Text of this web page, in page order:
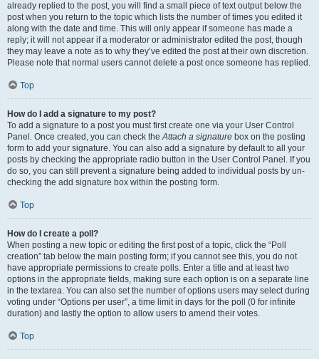
already replied to the post, you will find a small piece of text output below the
post when you return to the topic which lists the number of times you edited it
along with the date and time. This will only appear if someone has made a
reply; it will not appear if a moderator or administrator edited the post, though
they may leave a note as to why they’ve edited the post at their own discretion.
Please note that normal users cannot delete a post once someone has replied.
Top
How do I add a signature to my post?
To add a signature to a post you must first create one via your User Control
Panel. Once created, you can check theAttach a signature box on the posting
form to add your signature. You can also add a signature by default to all your
posts by checking the appropriate radio button in the User Control Panel. If you
do so, you can still prevent a signature being added to individual posts by un-
checking the add signature box within the posting form.
Top
How do I create a poll?
When posting a new topic or editing the first post of a topic, click the “Poll
creation” tab below the main posting form; if you cannot see this, you do not
have appropriate permissions to create polls. Enter a title and at least two
options in the appropriate fields, making sure each option is on a separate line
in the textarea. You can also set the number of options users may select during
voting under “Options per user”, a time limit in days for the poll (0 for infinite
duration) and lastly the option to allow users to amend their votes.
Top